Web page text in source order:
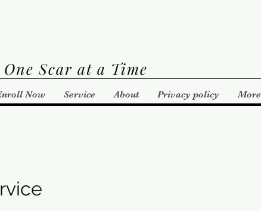
Scar at a Time
Now Service About Privacy policy More